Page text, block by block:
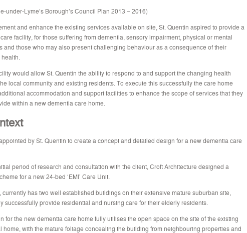
under-Lyme’s Borough’s Council Plan 2013 – 2016)
and enhance the existing services available on site, St. Quentin aspired to provide a
facility, for those suffering from dementia, sensory impairment, physical or mental
and those who may also present challenging behaviour as a consequence of their
would allow St. Quentin the ability to respond to and support the changing health
local community and existing residents. To execute this successfully the care home
accommodation and support facilities to enhance the scope of services that they
within a new dementia care home.
by St. Quentin to create a concept and detailed design for a new dementia care
period of research and consultation with the client, Croft Architecture designed a
for a new 24-bed ‘EMI’ Care Unit.
currently has two well established buildings on their extensive mature suburban site,
successfully provide residential and nursing care for their elderly residents.
for the new dementia care home fully utilises the open space on the site of the existing
home, with the mature foliage concealing the building from neighbouring properties and